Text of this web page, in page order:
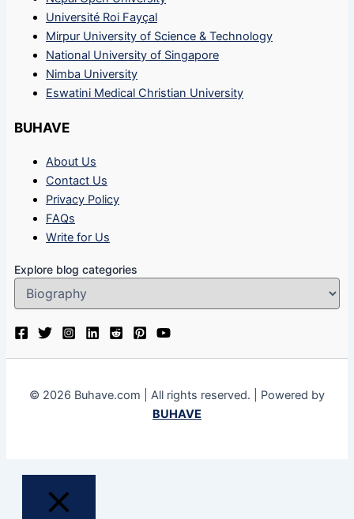
Université Roi Fayçal
Mirpur University of Science & Technology
National University of Singapore
Nimba University
Eswatini Medical Christian University
BUHAVE
About Us
Contact Us
Privacy Policy
FAQs
Write for Us
Explore blog categories
© 2026 Buhave.com | All rights reserved. | Powered by
BUHAVE